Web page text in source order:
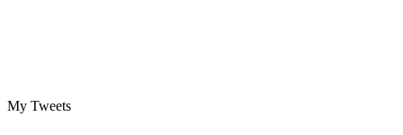
My Tweets